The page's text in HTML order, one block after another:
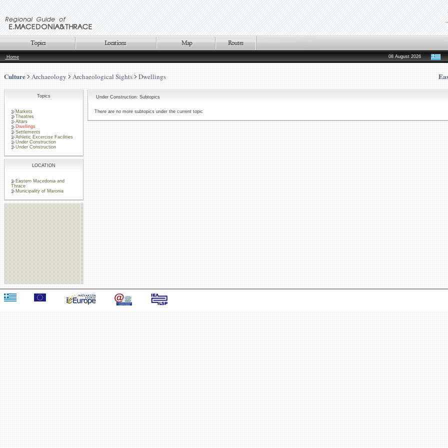
Home 08 August 2026
Culture Archaeology Archaeological Sights Dwellings
Topics
Markets
Theatres
Altars
Dwellings
Settlements
Athletic Excercise Facilities
Under Construction
Under Construction
LOCATION
Eastern Macedonia and
Thrace
Municipality of Maronia
Under Construction: Subtopics
There are no more subtopics under the current topic